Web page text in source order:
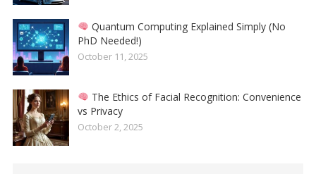
Quantum Computing Explained Simply (No
PhD Needed!)
October 11, 2025
The Ethics of Facial Recognition: Convenience
vs Privacy
October 2, 2025